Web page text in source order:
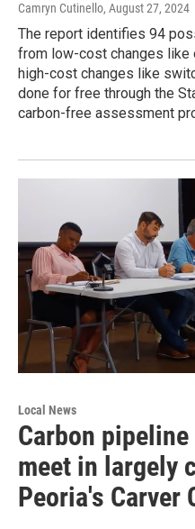
Camryn Cutinello, August 27, 2024
The report identifies 94
from low-cost changes
high-cost changes like
done for free through the
carbon-free assessment
Local News
Carbon
meet in largely
Peoria's Carver